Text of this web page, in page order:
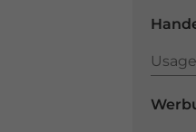
Usage
Usage